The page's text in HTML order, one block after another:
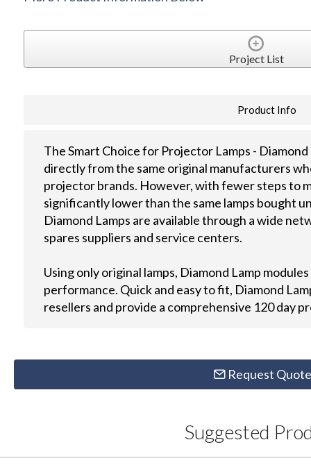
Project List
Product Info
The Smart Choice for Projector Lamps -
directly from the same original manufacturers
projector brands. However, with fewer steps to
significantly lower than the same lamps bought
Diamond Lamps are available through a wide
spares suppliers and service centers.
Using only original lamps, Diamond Lamp
performance. Quick and easy to fit, Diamond
resellers and provide a comprehensive 120 day
Request Quote
Suggested